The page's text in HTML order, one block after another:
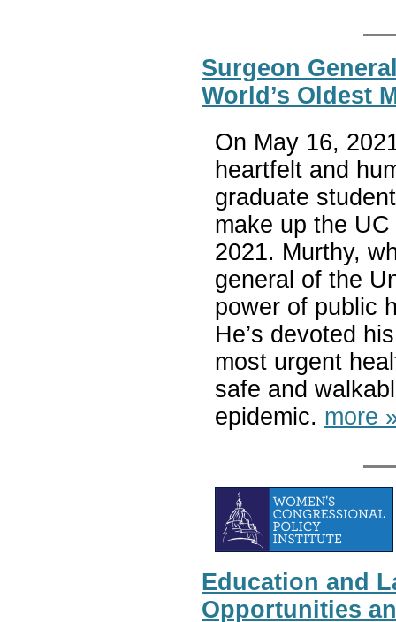
Surgeon
World’s Oldest
On May 16,
heartfelt and
graduate
make up the
2021. Murthy,
general of the
power of public
He’s devoted
most urgent
safe and
epidemic. more
Education and
Opportunities